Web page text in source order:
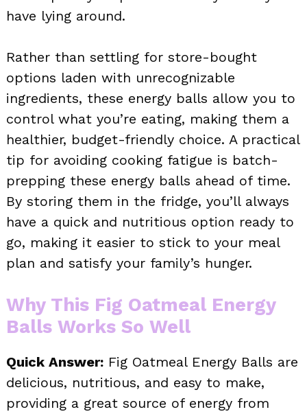
have lying around.
Rather than settling for store-bought
options laden with unrecognizable
ingredients, these energy balls allow you to
control what you’re eating, making them a
healthier, budget-friendly choice. A practical
tip for avoiding cooking fatigue is batch-
prepping these energy balls ahead of time.
By storing them in the fridge, you’ll always
have a quick and nutritious option ready to
go, making it easier to stick to your meal
plan and satisfy your family’s hunger.
Why This Fig Oatmeal Energy
Balls Works So Well
Quick Answer: Fig Oatmeal Energy Balls are
delicious, nutritious, and easy to make,
providing a great source of energy from